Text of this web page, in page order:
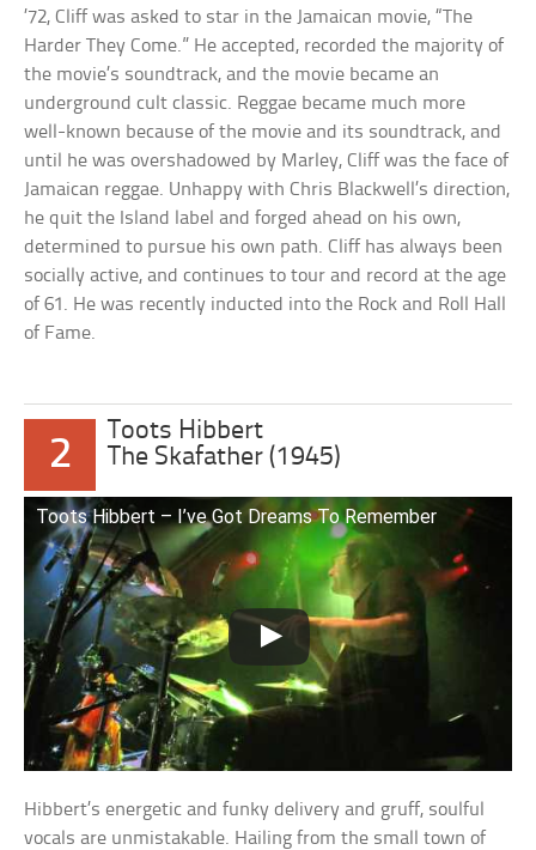
’72, Cliff was asked to star in the Jamaican movie, “The
Harder They Come.” He accepted, recorded the majority of
the movie’s soundtrack, and the movie became an
underground cult classic. Reggae became much more
well-known because of the movie and its soundtrack, and
until he was overshadowed by Marley, Cliff was the face of
Jamaican reggae. Unhappy with Chris Blackwell’s direction,
he quit the Island label and forged ahead on his own,
determined to pursue his own path. Cliff has always been
socially active, and continues to tour and record at the age
of 61. He was recently inducted into the Rock and Roll Hall
of Fame.
2
Toots Hibbert
The Skafather (1945)
Toots Hibbert – I’ve Got Dreams To Remember
Hibbert’s energetic and funky delivery and gruff, soulful
vocals are unmistakable. Hailing from the small town of